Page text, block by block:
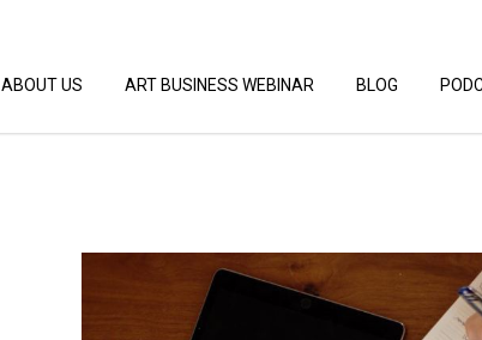
ABOUT US ART BUSINESS WEBINAR BLOG